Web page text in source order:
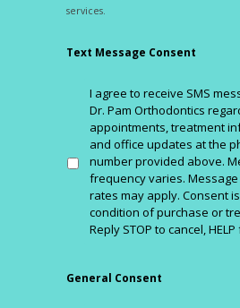
services.
Text Message Consent
I agree to receive SMS
Dr. Pam Orthodontics
appointments, treatment
and office updates at the
number provided above.
frequency varies.
rates may apply. Consent
condition of purchase or
Reply STOP to cancel,
General Consent